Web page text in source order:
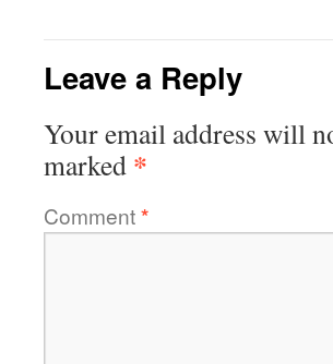
Leave a Reply
Your email address will
marked *
Comment*